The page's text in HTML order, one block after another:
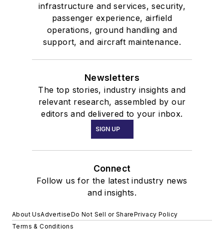
infrastructure and services, security,
passenger experience, airfield
operations, ground handling and
support, and aircraft maintenance.
Newsletters
The top stories, industry insights and
relevant research, assembled by our
editors and delivered to your inbox.
SIGN UP
Connect
Follow us for the latest industry news
and insights.
About UsAdvertiseDo Not Sell or SharePrivacy Policy
Terms & Conditions